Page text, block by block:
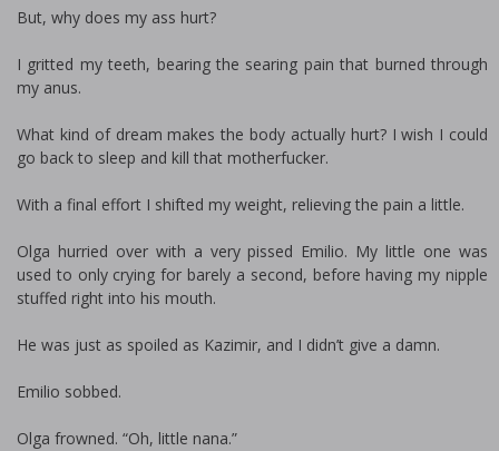
But, why does my ass hurt?
I gritted my teeth, bearing the searing pain that burned through
my anus.
What kind of dream makes the body actually hurt? I wish I could
go back to sleep and kill that motherfucker.
With a final effort I shifted my weight, relieving the pain a little.
Olga hurried over with a very pissed Emilio. My little one was
used to only crying for barely a second, before having my nipple
stuffed right into his mouth.
He was just as spoiled as Kazimir, and I didn’t give a damn.
Emilio sobbed.
Olga frowned. “Oh, little nana.”